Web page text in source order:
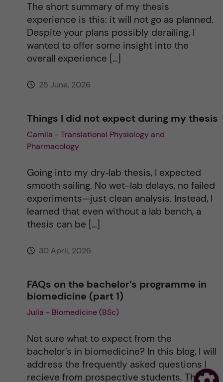
The short summary of my thesis
experience is this: it will not go as planned.
Despite your plans possibly derailing, I
wanted to offer some insight into the
overall experience […]
25 June, 2026
Things I did not expect during my thesis
Camila - Translational Physiology and
Pharmacology
Going into my dry‑lab thesis, I expected
smooth sailing. No wet-lab delays, no failed
experiments—just clean analysis. Instead, I
learned that even without a lab bench, a
thesis can be […]
30 April, 2026
FAQs on the bachelor’s programme in
biomedicine (part 1)
Julia - Biomedicine (BSc)
Not sure what to expect from the
bachelor’s in biomedicine? In this blog, I will
address the frequently asked questions I
recieve from prospective students. This